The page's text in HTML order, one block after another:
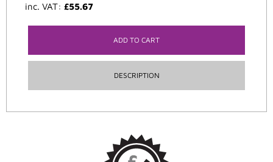
inc. VAT: £55.67
ADD TO CART
DESCRIPTION